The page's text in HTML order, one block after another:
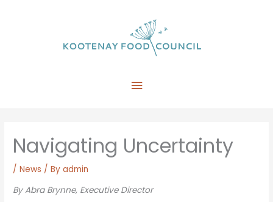
Main
Menu
Navigating Uncertainty
/News / Byadmin
By Abra Brynne, Executive Director